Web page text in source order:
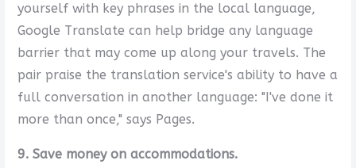
yourself with key phrases in the local language,
Google Translate can help bridge any language
barrier that may come up along your travels. The
pair praise the translation service's ability to have a
full conversation in another language: "I've done it
more than once," says Pages.
9. Save money on accommodations.